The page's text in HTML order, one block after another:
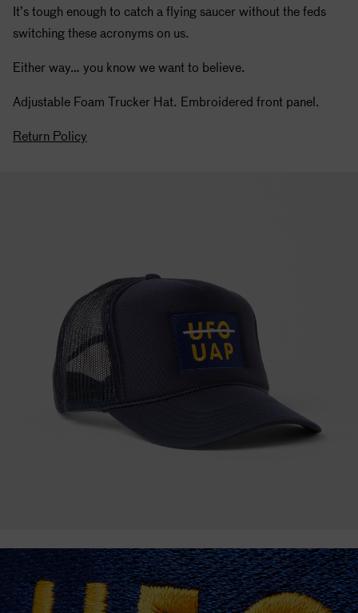
It’s tough enough to catch a flying saucer without the feds
switching these acronyms on us.
Either way… you know we want to believe.
Adjustable Foam Trucker Hat. Embroidered front panel.
Return Policy